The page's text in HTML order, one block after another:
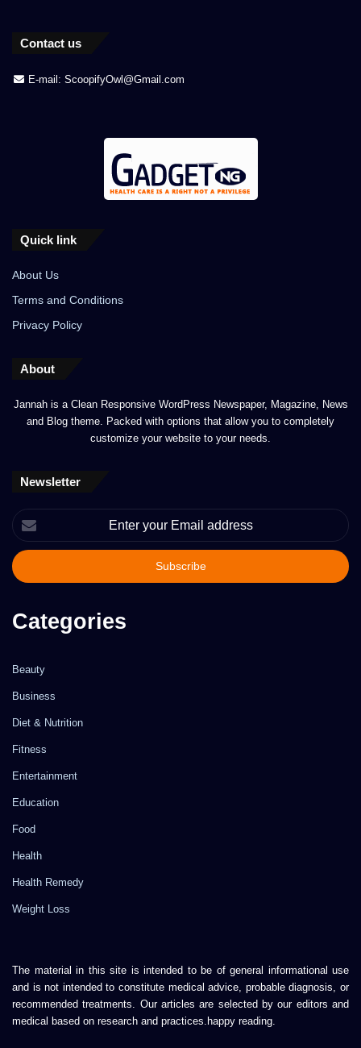
Contact us
E-mail: ScoopifyOwl@Gmail.com
Quick link
About Us
Terms and Conditions
Privacy Policy
About
Jannah is a Clean Responsive WordPress Newspaper, Magazine, News
and Blog theme. Packed with options that allow you to completely
customize your website to your needs.
Newsletter
Enter
your
Email
address
Categories
Beauty
Business
Diet & Nutrition
Fitness
Entertainment
Education
Food
Health
Health Remedy
Weight Loss
The material in this site is intended to be of general informational use
and is not intended to constitute medical advice, probable diagnosis, or
recommended treatments. Our articles are selected by our editors and
medical based on research and practices.happy reading.